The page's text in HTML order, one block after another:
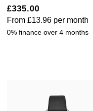
£335.00
From £13.96 per month
0% finance over 4 months